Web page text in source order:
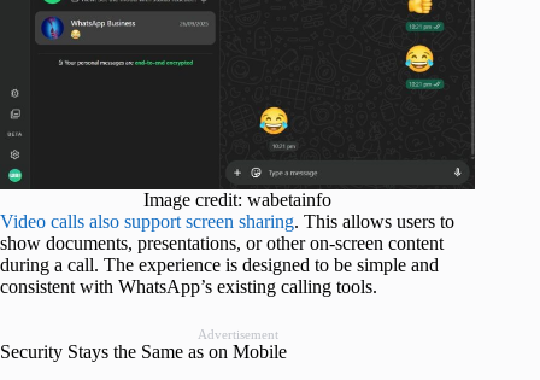
Image credit: wabetainfo
Video calls also support screen sharing. This allows users to
show documents, presentations, or other on-screen content
during a call. The experience is designed to be simple and
consistent with WhatsApp’s existing calling tools.
Advertisement
Security Stays the Same as on Mobile